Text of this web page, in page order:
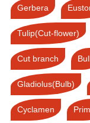
Gerbera
Tulip(Cut-flower)
Cut branch
Gladiolus(Bulb)
Cyclamen